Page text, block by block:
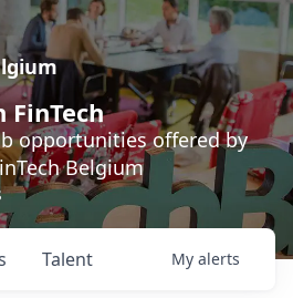
FinTech
opportunities offered by
Belgium
Talent My alerts